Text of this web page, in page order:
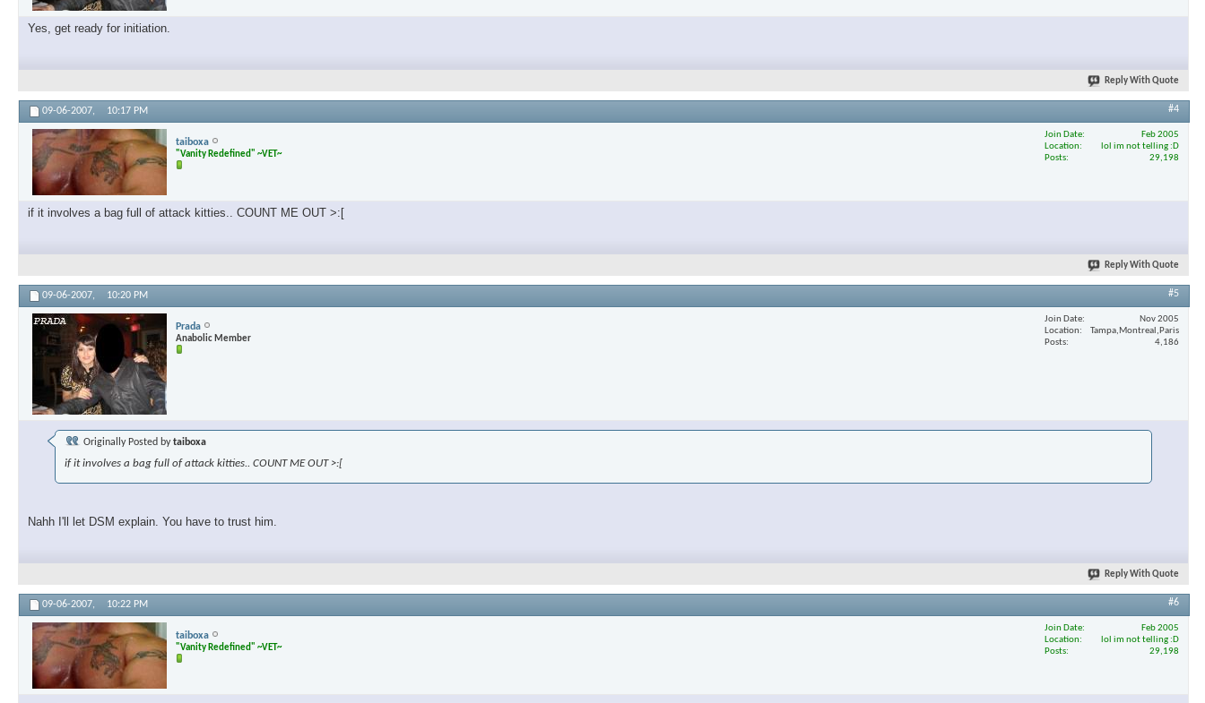
×
Yes, get ready for initiation.
Reply With Quote
09-06-2007, 10:17 PM #4
taiboxa
"Vanity Redefined" ~VET~
Join Date
Feb 2005
Location
lol im not telling :D
Posts
29,198
if it involves a bag full of attack kitties.. COUNT ME OUT >:[
Reply With Quote
09-06-2007, 10:20 PM #5
Prada
Anabolic Member
Join Date
Nov 2005
Location
Tampa,Montreal,Paris
Posts
4,186
Originally Posted bytaiboxa
if it involves a bag full of attack kitties.. COUNT ME OUT >:[
Nahh I'll let DSM explain. You have to trust him.
Reply With Quote
09-06-2007, 10:22 PM #6
taiboxa
"Vanity Redefined" ~VET~
Join Date
Feb 2005
Location
lol im not telling :D
Posts
29,198